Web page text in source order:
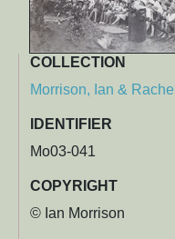
COLLECTION
Morrison, Ian & Rachel
IDENTIFIER
Mo03-041
COPYRIGHT
© Ian Morrison